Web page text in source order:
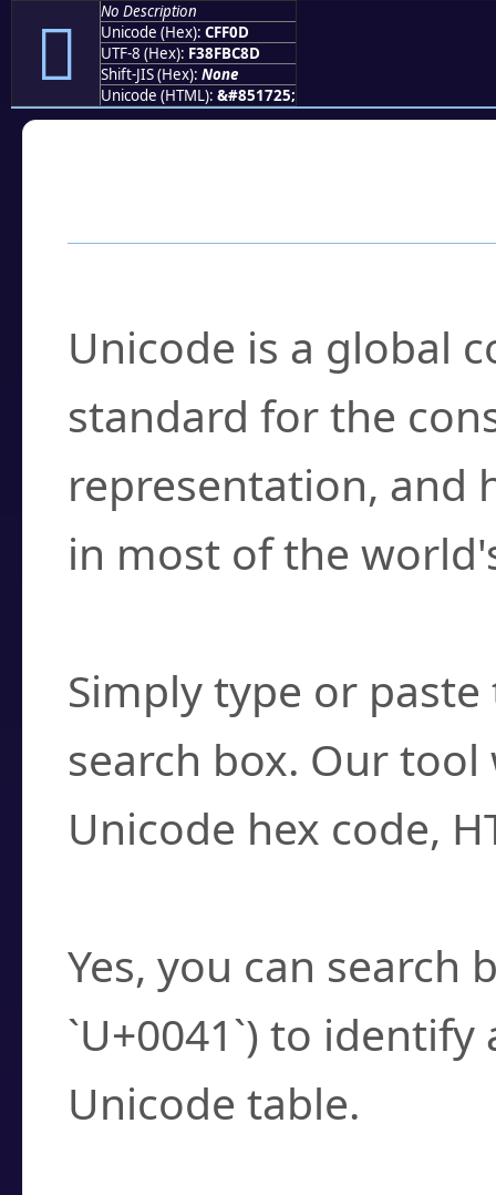
󏼍
No Description
Unicode (Hex): CFF0D
UTF-8 (Hex): F38FBC8D
Shift-JIS (Hex): None
Unicode (HTML): &#851725;
Unicode is a global
standard for the
representation, and
in most of the
Simply type or
search box. Our
Unicode hex code,
Yes, you can search
`U+0041`) to
Unicode table.